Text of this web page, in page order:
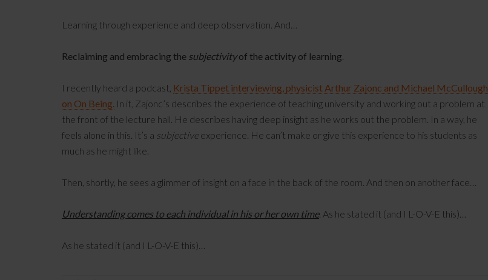
Learning through experience and deep observation. And…
Reclaiming and embracing the subjectivityof the activity of learning
I recently heard a podcast, Krista Tippet interviewing, physicist Arthur Zajonc and Michael McCullough
on On Being. In it, Zajonc’s describes the experience of teaching university and working out a problem at
the front of the lecture hall. He describes having deep insight as he works out the problem. In a way, he
feels alone in this. It’s a subjectiveexperience. He can’t make or give this experience to his students as
much as he might like.
Then, shortly, he sees a glimmer of insight on a face in the back of the room. And then on another face…
Understanding comes to each individual in his or her own time. As he stated it (and I L-O-V-E this)…
As he stated it (and I L-O-V-E this)…